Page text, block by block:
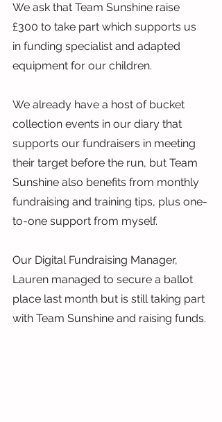
We ask that Team Sunshine raise
£300 to take part which supports us
in funding specialist and adapted
equipment for our children.
We already have a host of bucket
collection events in our diary that
supports our fundraisers in meeting
their target before the run, but Team
Sunshine also benefits from monthly
fundraising and training tips, plus one-
to-one support from myself.
Our Digital Fundraising Manager,
Lauren managed to secure a ballot
place last month but is still taking part
with Team Sunshine and raising funds.